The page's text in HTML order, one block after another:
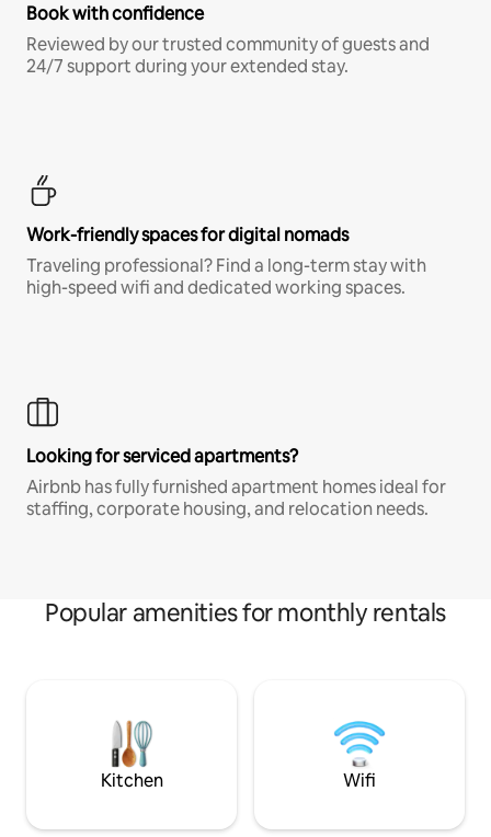
Book with confidence
Reviewed by our trusted community of guests and
24/7 support during your extended stay.
Work-friendly spaces for digital nomads
Traveling professional? Find a long-term stay with
high-speed wifi and dedicated working spaces.
Looking for serviced apartments?
Airbnb has fully furnished apartment homes ideal for
staffing, corporate housing, and relocation needs.
Popular amenities for monthly rentals
Kitchen Wifi